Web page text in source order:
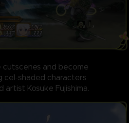
cutscenes and become
cel-shaded characters
artist Kosuke Fujishima.